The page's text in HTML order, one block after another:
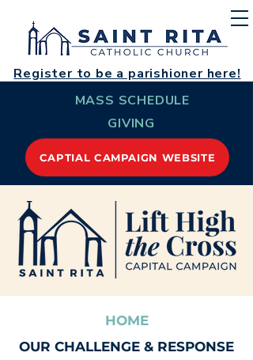
MASS SCHEDULE
GIVING
CAPTIAL CAMPAIGN WEBSITE
Register to be a parishioner here!
HOME
OUR CHALLENGE & RESPONSE